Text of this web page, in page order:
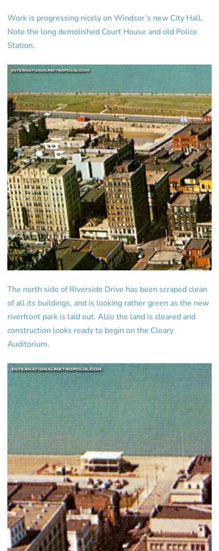
Work is progressing nicely on Windsor’s new City Hall.
Note the long demolished Court House and old Police
Station.
The north side of Riverside Drive has been scraped clean
of all its buildings, and is looking rather green as the new
riverfront park is laid out. Also the land is cleared and
construction looks ready to begin on the Cleary
Auditorium.